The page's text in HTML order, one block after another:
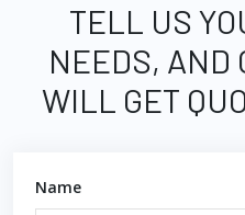
TELL US
NEEDS, AND
WILL GET
Name